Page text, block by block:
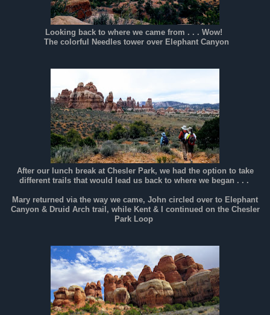
Looking back to where we came from . . . Wow!
The colorful Needles tower over Elephant Canyon
After our lunch break at Chesler Park, we had the option to take
different trails that would lead us back to where we began . . .
Mary returned via the way we came, John circled over to Elephant
Canyon & Druid Arch trail, while Kent & I continued on the Chesler
Park Loop